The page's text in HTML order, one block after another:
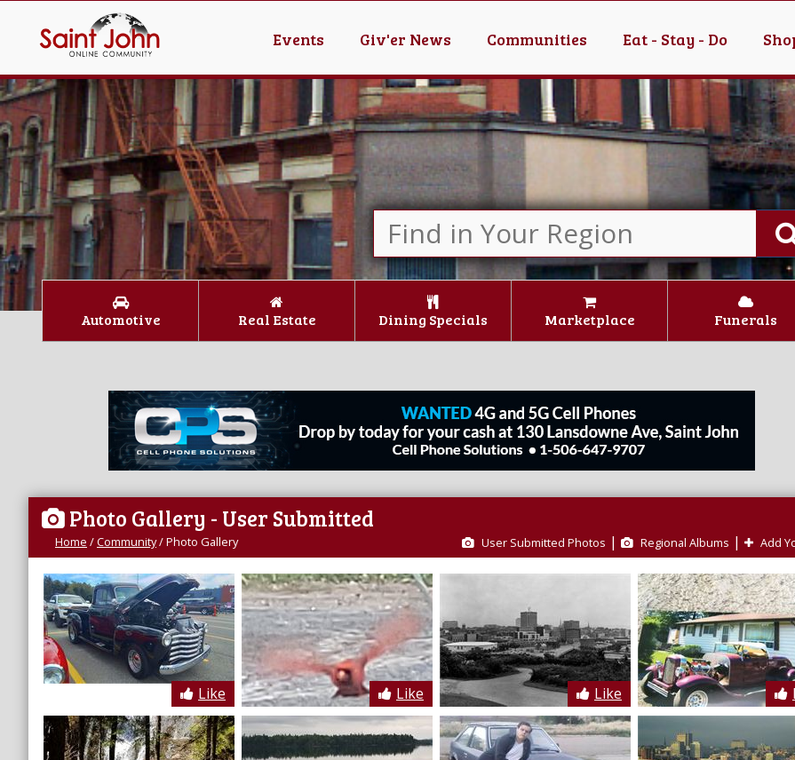
Events Giv'er News Communities Eat - Stay - Do
Automotive Real Estate Dining Specials Marketplace Funerals
Photo Gallery - User Submitted
User Submitted Photos | Regional Albums | Add
Home /Community/Photo Gallery
Like Like Like